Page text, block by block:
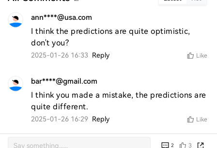
ann****@usa.com
I think the predictions are quite optimistic,
don't you?
2025-01-26 16:33 Reply Like
bar****@gmail.com
I think you made a mistake, the predictions are
quite different.
2025-01-26 16:29 Reply Like
2 3